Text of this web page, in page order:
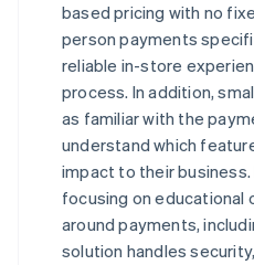
based pricing with no
person payments
reliable in-store
process. In addition,
as familiar with the
understand which
impact to their
focusing on educational
around payments,
solution handles